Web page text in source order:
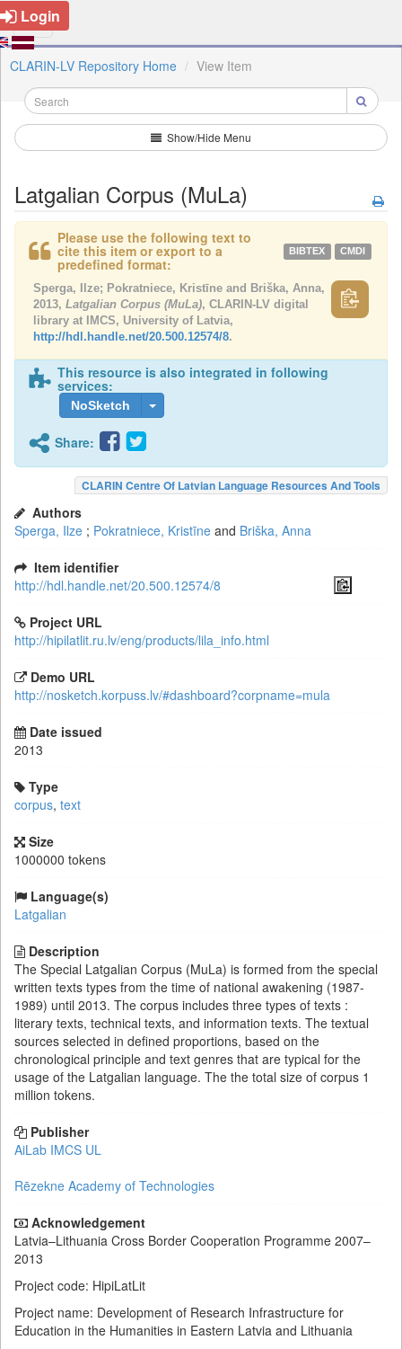
Login
CLARIN-LV Repository Home View Item
Show/Hide Menu
Latgalian Corpus (MuLa)
Please use the following text to
cite this item or export to a
predefined format:
BIBTEX CMDI
Sperga, Ilze; Pokratniece, Kristīne and Briška, Anna,
2013, Latgalian Corpus (MuLa), CLARIN-LV digital
library at IMCS, University of Latvia,
http://hdl.handle.net/20.500.12574/8.
This resource is also integrated in following
services:
NoSketch
Share:
CLARIN Centre Of Latvian Language Resources And Tools
Authors
Sperga, Ilze ; Pokratniece, Kristīne and Briška, Anna
Item identifier
http://hdl.handle.net/20.500.12574/8
Project URL
http://hipilatlit.ru.lv/eng/products/lila_info.html
Demo URL
http://nosketch.korpuss.lv/#dashboard?corpname=mula
Date issued
2013
Type
corpus, text
Size
1000000 tokens
Language(s)
Latgalian
Description
The Special Latgalian Corpus (MuLa) is formed from the special
written texts types from the time of national awakening (1987-
1989) until 2013. The corpus includes three types of texts :
literary texts, technical texts, and information texts. The textual
sources selected in defined proportions, based on the
chronological principle and text genres that are typical for the
usage of the Latgalian language. The the total size of corpus 1
million tokens.
Publisher
AiLab IMCS UL
Rēzekne Academy of Technologies
Acknowledgement
Latvia–Lithuania Cross Border Cooperation Programme 2007–
2013
Project code: HipiLatLit
Project name: Development of Research Infrastructure for
Education in the Humanities in Eastern Latvia and Lithuania